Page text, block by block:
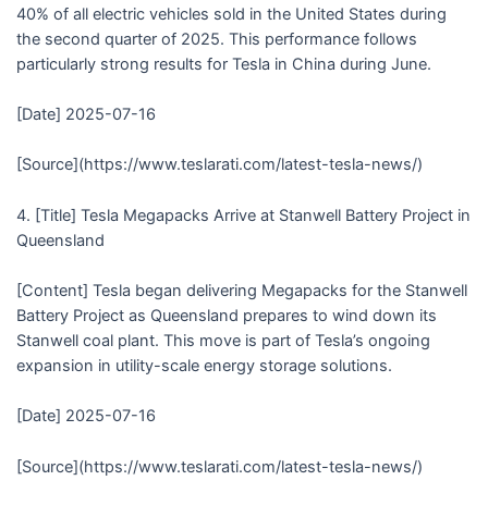
40% of all electric vehicles sold in the United States during
the second quarter of 2025. This performance follows
particularly strong results for Tesla in China during June.
[Date] 2025-07-16
[Source](https://www.teslarati.com/latest-tesla-news/)
4. [Title] Tesla Megapacks Arrive at Stanwell Battery Project in
Queensland
[Content] Tesla began delivering Megapacks for the Stanwell
Battery Project as Queensland prepares to wind down its
Stanwell coal plant. This move is part of Tesla’s ongoing
expansion in utility-scale energy storage solutions.
[Date] 2025-07-16
[Source](https://www.teslarati.com/latest-tesla-news/)